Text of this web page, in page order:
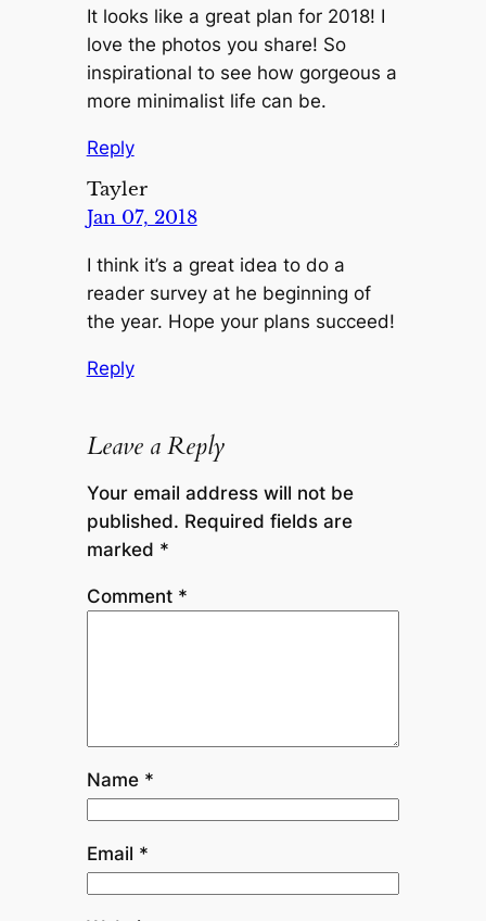
It looks like a great plan for 2018! I
love the photos you share! So
inspirational to see how gorgeous a
more minimalist life can be.
Reply
Tayler
Jan 07, 2018
I think it’s a great idea to do a
reader survey at he beginning of
the year. Hope your plans succeed!
Reply
Leave a Reply
Your email address will not be
published. Required fields are
marked *
Comment *
Name *
Email *